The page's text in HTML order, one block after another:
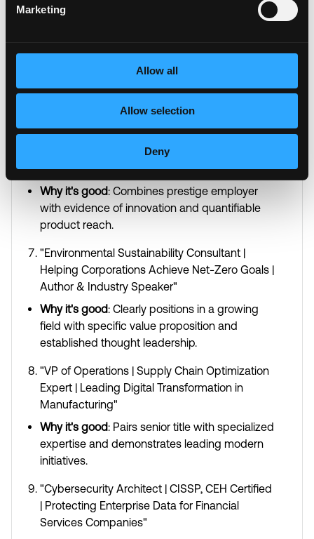
Marketing
Allow all
Allow selection
Deny
"Human Resources Director | Creating Award-
Future of Work"
: Goes beyond title to show
tangible achievements and thought leadership
"Product Manager at Amazon | Patent Holder |
Launching Products Used by 10M+
Customers"
Why it's good: Combines prestige employer
with evidence of innovation and quantifiable
product reach.
"Environmental Sustainability Consultant |
Helping Corporations Achieve Net-Zero Goals |
Author & Industry Speaker"
Why it's good: Clearly positions in a growing
field with specific value proposition and
established thought leadership.
"VP of Operations | Supply Chain Optimization
Expert | Leading Digital Transformation in
Manufacturing"
Why it's good: Pairs senior title with specialized
expertise and demonstrates leading modern
initiatives.
"Cybersecurity Architect | CISSP, CEH Certified
| Protecting Enterprise Data for Financial
Services Companies"